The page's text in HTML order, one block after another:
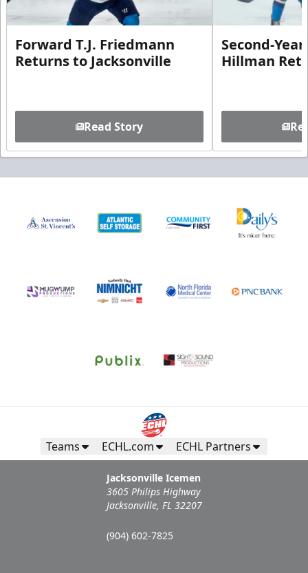
Forward T.J. Friedmann
Returns to Jacksonville
Read Story
Second-
Hillman
Teams ECHL.com ECHL Partners
Jacksonville Icemen
3605 Philips Highway
Jacksonville, FL 32207
(904) 602-7825